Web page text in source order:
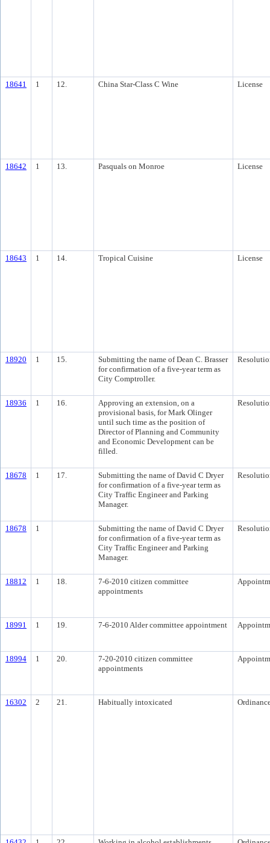
18641 1 12. China Star-Class C Wine License
18642 1 13. Pasquals on Monroe License
18643 1 14. Tropical Cuisine License
18920 1 15.
Submitting the name of Dean C. Brasser
for confirmation of a five-year term as
City Comptroller.
18936 1 16.
Approving an extension, on a
provisional basis, for Mark Olinger
until such time as the position of
Director of Planning and Community
and Economic Development can be
filled.
18678 1 17.
Submitting the name of David C Dryer
for confirmation of a five-year term as
City Traffic Engineer and Parking
Manager.
18678 1
Submitting the name of David C Dryer
for confirmation of a five-year term as
City Traffic Engineer and Parking
Manager.
18812 1 18.
7-6-2010 citizen committee
appointments
18991 1 19. 7-6-2010 Alder committee appointment
18994 1 20.
7-20-2010 citizen committee
appointments
16302 2 21. Habitually intoxicated